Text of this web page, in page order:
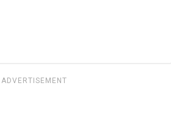
ADVERTISEMENT